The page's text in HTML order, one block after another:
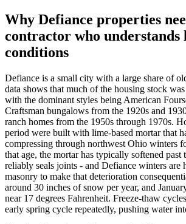
Why Defiance properties
contractor who understands
conditions
Defiance is a small city with a large share of
data shows that much of the housing stock
with the dominant styles being American
Craftsman bungalows from the 1920s and
ranch homes from the 1950s through 1970s.
period were built with lime-based mortar that
compressing through northwest Ohio winters
that age, the mortar has typically softened past
reliably seals joints - and Defiance winters are
masonry to make that deterioration
around 30 inches of snow per year, and
near 17 degrees Fahrenheit. Freeze-thaw
early spring cycle repeatedly, pushing water